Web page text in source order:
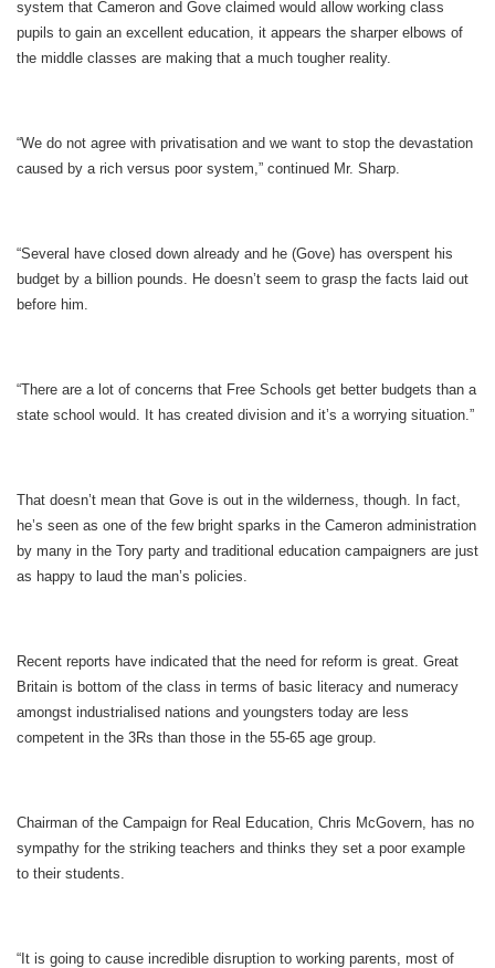
system that Cameron and Gove claimed would allow working class
pupils to gain an excellent education, it appears the sharper elbows of
the middle classes are making that a much tougher reality.
“We do not agree with privatisation and we want to stop the devastation
caused by a rich versus poor system,” continued Mr. Sharp.
“Several have closed down already and he (Gove) has overspent his
budget by a billion pounds. He doesn’t seem to grasp the facts laid out
before him.
“There are a lot of concerns that Free Schools get better budgets than a
state school would. It has created division and it’s a worrying situation.”
That doesn’t mean that Gove is out in the wilderness, though. In fact,
he’s seen as one of the few bright sparks in the Cameron administration
by many in the Tory party and traditional education campaigners are just
as happy to laud the man’s policies.
Recent reports have indicated that the need for reform is great. Great
Britain is bottom of the class in terms of basic literacy and numeracy
amongst industrialised nations and youngsters today are less
competent in the 3Rs than those in the 55-65 age group.
Chairman of the Campaign for Real Education, Chris McGovern, has no
sympathy for the striking teachers and thinks they set a poor example
to their students.
“It is going to cause incredible disruption to working parents, most of